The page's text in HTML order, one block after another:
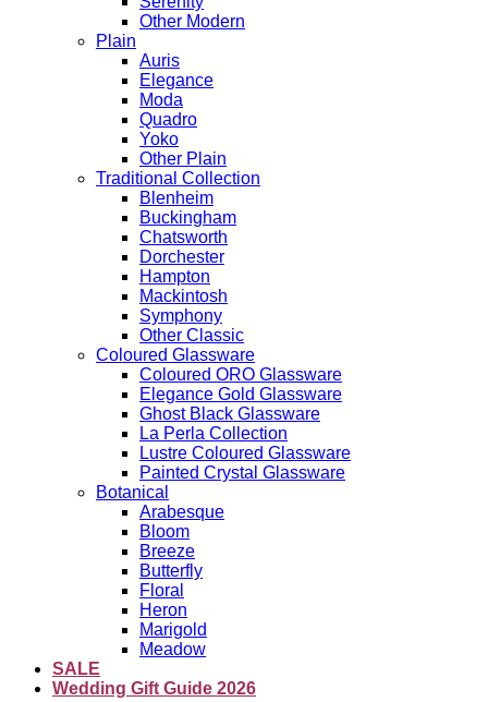
Other Modern
Plain
Auris
Elegance
Moda
Quadro
Yoko
Other Plain
Traditional Collection
Blenheim
Buckingham
Chatsworth
Dorchester
Hampton
Mackintosh
Symphony
Other Classic
Coloured Glassware
Coloured ORO Glassware
Elegance Gold Glassware
Ghost Black Glassware
La Perla Collection
Lustre Coloured Glassware
Painted Crystal Glassware
Botanical
Arabesque
Bloom
Breeze
Butterfly
Floral
Heron
Marigold
Meadow
SALE
Wedding Gift Guide 2026